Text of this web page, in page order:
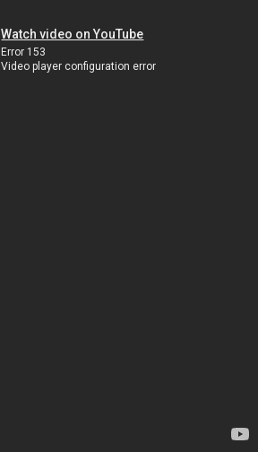
Watch video on YouTube
Error 153
Video player configuration error